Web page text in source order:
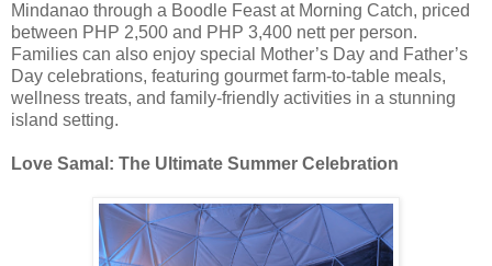
Mindanao through a Boodle Feast at Morning Catch, priced
between PHP 2,500 and PHP 3,400 nett per person.
Families can also enjoy special Mother’s Day and Father’s
Day celebrations, featuring gourmet farm-to-table meals,
wellness treats, and family-friendly activities in a stunning
island setting.
Love Samal: The Ultimate Summer Celebration